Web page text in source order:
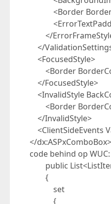
<Border
</
</
<FocusedStyle>
<Border
</FocusedStyle>
<InvalidStyle
<Border
</InvalidStyle>
<ClientSideEvents
</dx:ASPxComboBox>
code behind op WUC:
public
{
set
{